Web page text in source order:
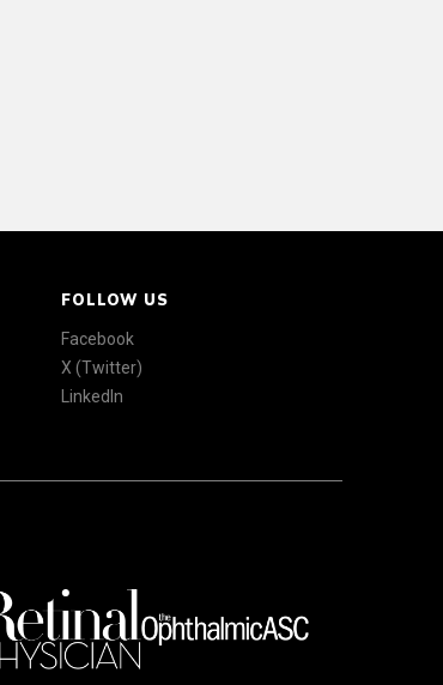
FOLLOW US
Facebook
X (Twitter)
LinkedIn